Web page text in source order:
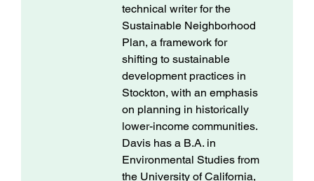
technical writer for the
Sustainable Neighborhood
Plan, a framework for
shifting to sustainable
development practices in
Stockton, with an emphasis
on planning in historically
lower-income communities.
Davis has a B.A. in
Environmental Studies from
the University of California,